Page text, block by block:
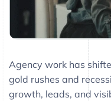
Agency work has
gold rushes and
growth, leads, and